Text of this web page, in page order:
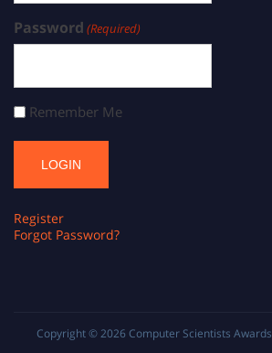
Password (Required)
Remember Me
Register
Forgot Password?
Copyright © 2026 Computer Scientists Awards